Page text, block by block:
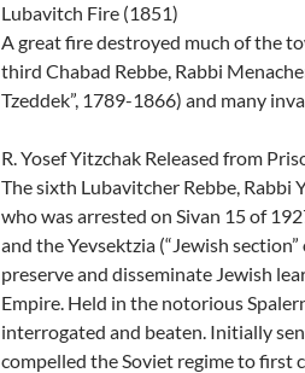
Lubavitch Fire (1851)
A great fire destroyed much of the
third Chabad Rebbe, Rabbi
Tzeddek”, 1789-1866) and many
R. Yosef Yitzchak Released from
The sixth Lubavitcher Rebbe, Rabbi
who was arrested on Sivan 15 of
and the Yevsektzia (“Jewish
preserve and disseminate Jewish
Empire. Held in the notorious
interrogated and beaten. Initially
compelled the Soviet regime to first